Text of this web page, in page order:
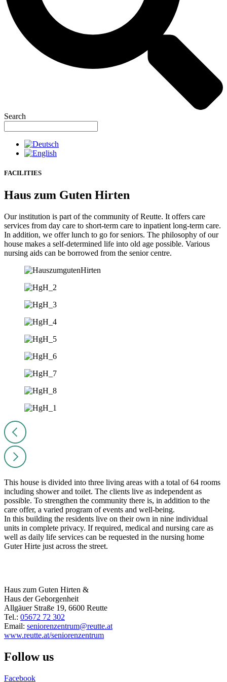
Search
FACILITIES
Haus zum Guten Hirten
Our institution is part of the community of Reutte. It offers care
services from day care to short-term care to inpatient long-term care.
In addition, we offer lunch to go for seniors. The philosophy of our
house makes a self-determined life into old age possible. Various
nursing aids can be borrowed from the senior centre.
This house is divided into three living areas with a total of 64 rooms
including shower and toilet. The clients live as independent as
possible. To strengthen the community there is, in addition to the
care offer, a varied program of events and well-being.
In this building the residents live on their own in nine individual
units in complete privacy. If required, medical and nursing care as
well as daily life services can be requested in the nursing home
Guter Hirte just across the street.
Haus zum Guten Hirten &
Haus der Geborgenheit
Allgäuer Straße 19, 6600 Reutte
Tel.: 05672 72 302
Email: seniorenzentrum@reutte.at
www.reutte.at/seniorenzentrum
Follow us
Facebook